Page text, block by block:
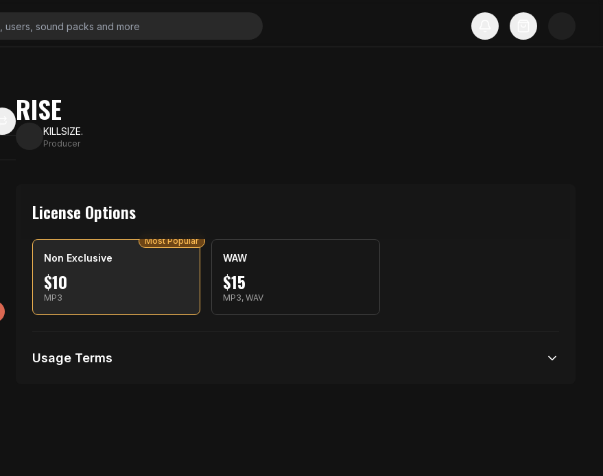
RISE
KILLSIZE.
Producer
License Options
Non Exclusive
$10
MP3
Most Popular
WAW
$15
MP3, WAV
Usage Terms